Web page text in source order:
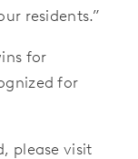
residents.”
for
for
please visit